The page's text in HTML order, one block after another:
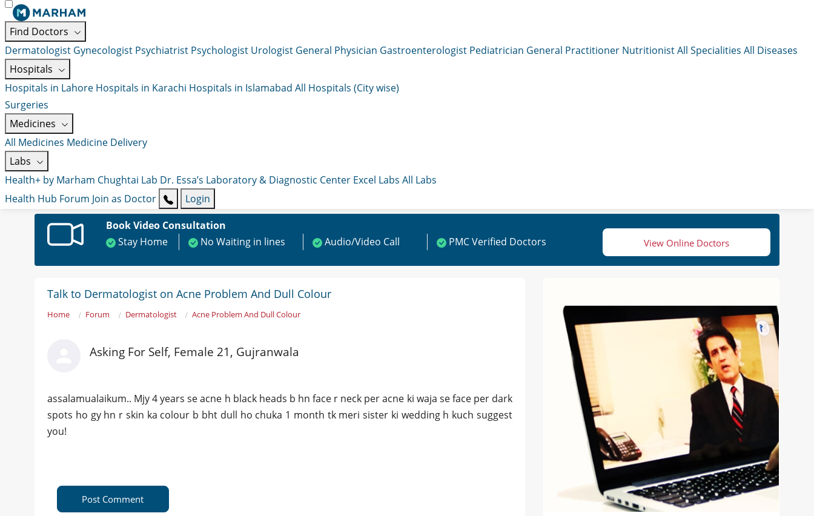
Find Doctors
Dermatologist Gynecologist Psychiatrist Psychologist Urologist General Physician Gastroenterologist Pediatrician General Practitioner NutritionistAll Specialities All Diseases
Hospitals
Hospitals in Lahore Hospitals in Karachi Hospitals in Islamabad All Hospitals (City wise)
Surgeries
Medicines
All Medicines Medicine Delivery
Labs
Health+ by Marham Chughtai Lab Dr. Essa’s Laboratory & Diagnostic Center Excel Labs All Labs
Health Hub Forum Join as Doctor
Login
Book Video Consultation
Stay Home
No Waiting in lines Audio/Video Call PMC Verified Doctors View Online Doctors
Talk to Dermatologist on Acne Problem And Dull Colour
Home Forum Dermatologist Acne Problem And Dull Colour
Asking For Self, Female 21, Gujranwala
assalamualaikum.. Mjy 4 years se acne h black heads b hn face r neck per acne ki waja se face per dark
spots ho gy hn r skin ka colour b bht dull ho chuka 1 month tk meri sister ki wedding h kuch suggest
you!
Post Comment